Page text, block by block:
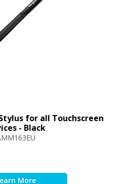
for all Touchscreen
- Black